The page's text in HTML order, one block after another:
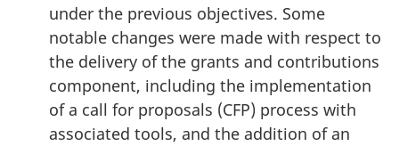
under the previous objectives. Some
notable changes were made with respect to
the delivery of the grants and contributions
component, including the implementation
of a call for proposals (CFP) process with
associated tools, and the addition of an